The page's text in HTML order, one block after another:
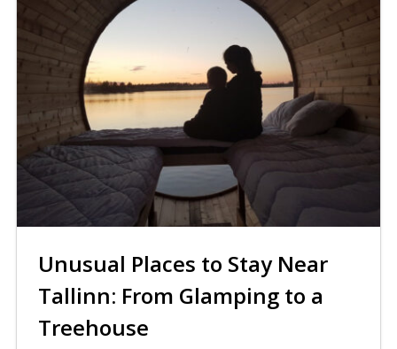
Unusual Places to Stay Near
Tallinn: From Glamping to a
Treehouse